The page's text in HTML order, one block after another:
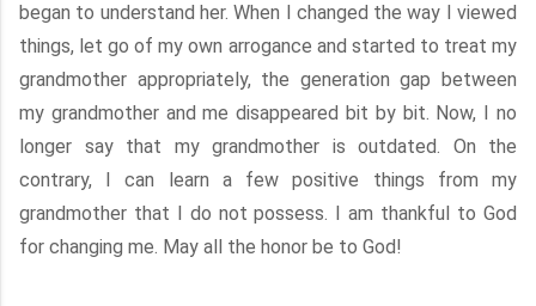
began to understand her. When I changed the way I viewed
things, let go of my own arrogance and started to treat my
grandmother appropriately, the generation gap between
my grandmother and me disappeared bit by bit. Now, I no
longer say that my grandmother is outdated. On the
contrary, I can learn a few positive things from my
grandmother that I do not possess. I am thankful to God
for changing me. May all the honor be to God!